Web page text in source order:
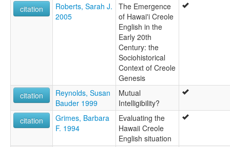
citation
Roberts, Sarah J.
2005
The Emergence
of Hawai'i Creole
English in the
Early 20th
Century: the
Sociohistorical
Context of Creole
Genesis
citation
Reynolds, Susan
Bauder 1999
Mutual
Intelligibility?
citation
Grimes, Barbara
F. 1994
Evaluating the
Hawaii Creole
English situation